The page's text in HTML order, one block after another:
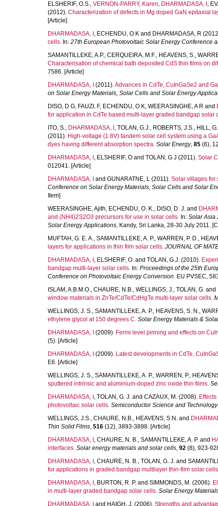
ELSHERIF, O.S., VERNON-PARRY, Karen, DHARMADASA, I ,
(2012). Characterization of defects in Mg doped GaN epitaxial
[Article]
DHARMADASA, I , ECHENDU, O K and DHARMADASA, R
cells. In: 27th European Photovoltaic Solar Energy Conference
SAMANTILLEKE, A.P., CERQUEIRA, M.F., HEAVENS, S.,
Characterisation of chemical bath deposited CdS thin films on
7586. [Article]
DHARMADASA, I
(2011).Advances in CdTe, CuInGaSe2 and
on Solar Energy Materials, Solar Cells and Solar Energy
DISO, D G, FAUZI, F, ECHENDU, O K, WEERASINGHE, A R and
for application in CdTe based multi-layer graded bandgap solar
ITO, S., DHARMADASA, I , TOLAN, G.J., ROBERTS, J.S., HILL, G.
(2011). High-voltage (1.8V) tandem solar cell system using a
dyes having different absorption spectra. Solar Energy, 85 (6),
DHARMADASA, I , ELSHERIF, O and TOLAN, G J (2011). Solar
012041. [Article]
DHARMADASA, I
and GUNARATNE, L (2011). Solar villages for
Conference on Solar Energy Materials, Solar Cells and Solar
Item]
WEERASINGHE, Ajith, ECHENDU, O. K., DISO, D. J. and
and (NH4)2S2O3 precursors for use in solar cells. In: Solar Asia
Solar Energy Applications, Kandy, Sri Lanka, 28-30 July 2011.
MUFTAH, G. E. A., SAMANTILLEKE, A. P., WARREN, P. D.,
layers for applications in thin film solar cells. JOURNAL OF
DHARMADASA, I , ELSHERIF, O. and TOLAN, G.J. (2010).
bandgap multi-layer solar cells. In: Proceedings of the 25th
Conference on Photovoltaic Energy Conversion. EU PVSEC,
ISLAM, A.B.M.O., CHAURE, N.B., WELLINGS, J., TOLAN, G. and
window materials in ZnTe/CdTe/CdHgTe multi-layer solar cells.
WELLINGS, J. S., SAMANTILLEKE, A. P., HEAVENS, S. N.,
ethylene glycol at 150 degrees C. Solar Energy Materials &
DHARMADASA, I
(2009). Fermi level pinning and effects on
(5). [Article]
DHARMADASA, I
(2009). Latest developments in CdTe,
E6. [Article]
WELLINGS, J. S., SAMANTILLEKE, A. P., WARREN, P.,
sputtered intrinsic and aluminium-doped zinc oxide thin films.
DHARMADASA, I , TOLAN, G. J. and CAZAUX, M. (2008).
photovoltaic solar cells. Semiconductor Science and Technology
WELLINGS, J.S., CHAURE, N.B., HEAVENS, S.N. and
Thin Solid Films, 516 (12), 3893-3898. [Article]
DHARMADASA, I , CHAURE, N. B., SAMANTILLEKE, A. P. and
interfaces. Solar energy materials and solar cells, 92 (8), 923-
DHARMADASA, I , CHAURE, N. B., TOLAN, G. J. and
for applications in graded bandgap multilayer thin-film solar
DHARMADASA, I , BURTON, R. P. and SIMMONDS, M. (2006).
in multi-layer graded bandgap solar cells. Solar Energy
DHARMADASA, I
and HAIGH, J. (2006). Strengths and